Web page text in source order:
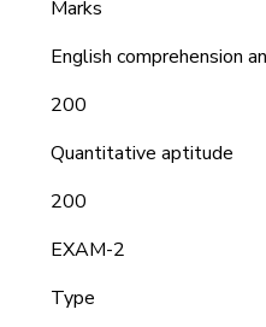
Marks
English comprehension
200
Quantitative aptitude
200
EXAM-2
Type